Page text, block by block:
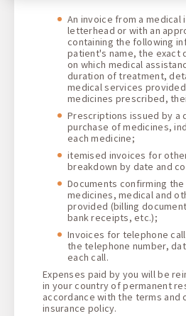
An invoice from a medical
letterhead or with an
containing the following
patient's name, the exact
on which medical
duration of treatment,
medical services
medicines prescribed,
Prescriptions issued by a
purchase of medicines,
each medicine;
itemised invoices for
breakdown by date and
Documents confirming
medicines, medical and
provided (billing
bank receipts, etc.);
Invoices for telephone
the telephone number,
each call.
Expenses paid by you will be
in your country of permanent
accordance with the terms and
insurance policy.